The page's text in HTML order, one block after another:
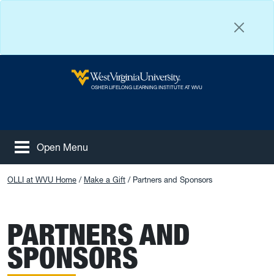
West Virginia University
OSHER LIFELONG LEARNING INSTITUTE AT WVU
Open Menu
OLLI at WVU Home Make a Gift Partners and Sponsors
PARTNERS AND
SPONSORS